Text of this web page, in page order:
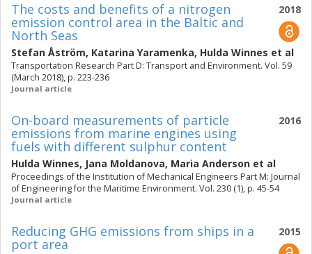
2018
The costs and benefits of a nitrogen
emission control area in the Baltic and
North Seas
Stefan Åström, Katarina Yaramenka, Hulda Winnes et al
Transportation Research Part D: Transport and Environment. Vol. 59
(March 2018), p. 223-236
Journal article
2016
On-board measurements of particle
emissions from marine engines using
fuels with different sulphur content
Hulda Winnes, Jana Moldanova, Maria Anderson et al
Proceedings of the Institution of Mechanical Engineers Part M: Journal
of Engineering for the Maritime Environment. Vol. 230 (1), p. 45-54
Journal article
2015
Reducing GHG emissions from ships in a
port area